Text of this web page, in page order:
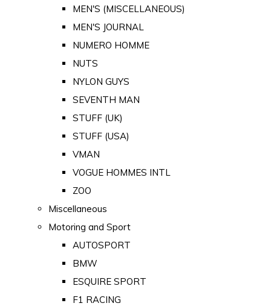
MEN'S (MISCELLANEOUS)
MEN'S JOURNAL
NUMERO HOMME
NUTS
NYLON GUYS
SEVENTH MAN
STUFF (UK)
STUFF (USA)
VMAN
VOGUE HOMMES INTL
ZOO
Miscellaneous
Motoring and Sport
AUTOSPORT
BMW
ESQUIRE SPORT
F1 RACING